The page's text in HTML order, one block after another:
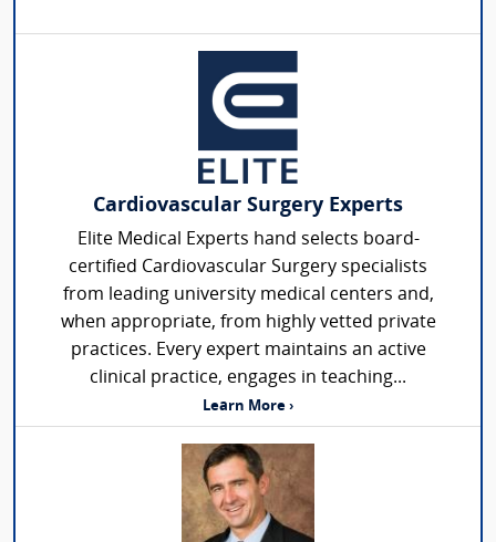
Cardiovascular Surgery Experts
Elite Medical Experts hand selects board-
certified Cardiovascular Surgery specialists
from leading university medical centers and,
when appropriate, from highly vetted private
practices. Every expert maintains an active
clinical practice, engages in teaching...
Learn More ›